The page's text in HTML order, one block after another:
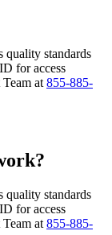
quality standards
for access
at 855-885-
quality standards
for access
at 855-885-